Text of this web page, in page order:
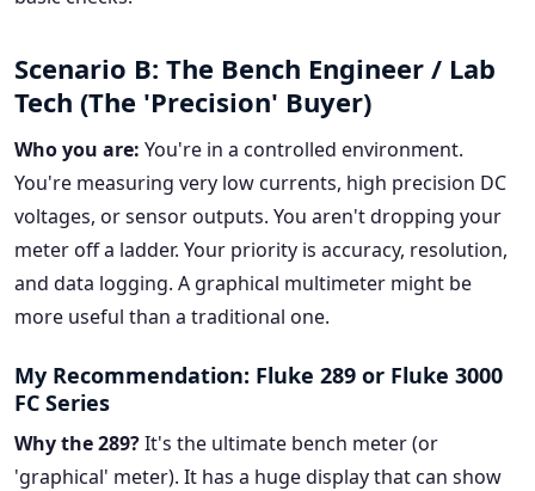
Scenario B: The Bench Engineer / Lab
Tech (The 'Precision' Buyer)
Who you are: You're in a controlled environment.
You're measuring very low currents, high precision DC
voltages, or sensor outputs. You aren't dropping your
meter off a ladder. Your priority is accuracy, resolution,
and data logging. A graphical multimeter might be
more useful than a traditional one.
My Recommendation: Fluke 289 or Fluke 3000
FC Series
Why the 289?It's the ultimate bench meter (or
'graphical' meter). It has a huge display that can show